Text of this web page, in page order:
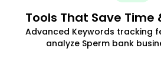
Tools That Save Time
Advanced Keywords tracking
analyze Sperm bank